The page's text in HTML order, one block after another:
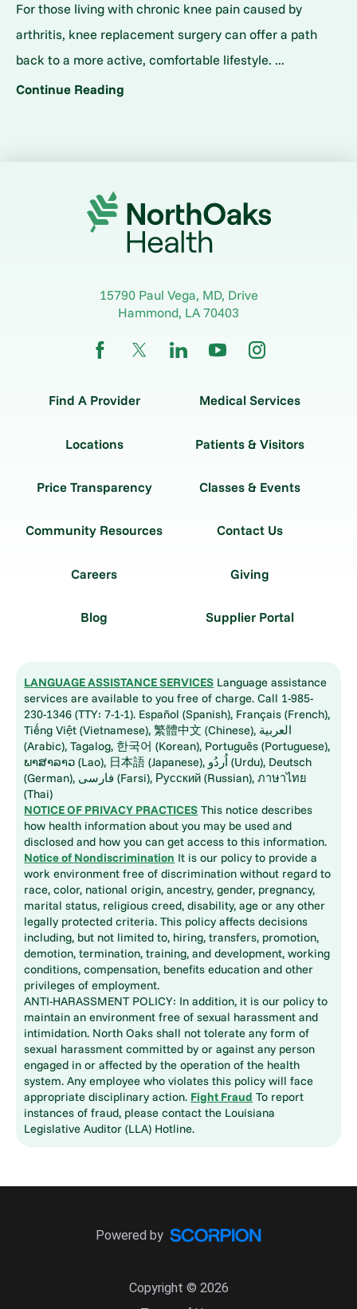
For those living with chronic knee pain caused by
arthritis, knee replacement surgery can offer a path
back to a more active, comfortable lifestyle. ...
Continue Reading
15790 Paul Vega, MD, Drive
Hammond, LA70403
Find A Provider Medical Services
Locations Patients & Visitors
Price Transparency Classes & Events
Community Resources Contact Us
Careers Giving
Blog Supplier Portal
LANGUAGE ASSISTANCE SERVICES Language assistance
services are available to you free of charge. Call 1-985-
230-1346 (TTY: 7-1-1). Español (Spanish), Français (French),
Tiếng Việt (Vietnamese), 繁體中文 (Chinese), العربية
(Arabic), Tagalog, 한국어 (Korean), Português (Portuguese),
ພາສາລາວ (Lao), 日本語 (Japanese), اُردُو (Urdu), Deutsch
(German), فارسی (Farsi), Русский (Russian), ภาษาไทย
(Thai)
NOTICE OF PRIVACY PRACTICES This notice describes
how health information about you may be used and
disclosed and how you can get access to this information.
Notice of Nondiscrimination It is our policy to provide a
work environment free of discrimination without regard to
race, color, national origin, ancestry, gender, pregnancy,
marital status, religious creed, disability, age or any other
legally protected criteria. This policy affects decisions
including, but not limited to, hiring, transfers, promotion,
demotion, termination, training, and development, working
conditions, compensation, benefits education and other
privileges of employment.
ANTI-HARASSMENT POLICY: In addition, it is our policy to
maintain an environment free of sexual harassment and
intimidation. North Oaks shall not tolerate any form of
sexual harassment committed by or against any person
engaged in or affected by the operation of the health
system. Any employee who violates this policy will face
appropriate disciplinary action. Fight Fraud To report
instances of fraud, please contact the Louisiana
Legislative Auditor (LLA) Hotline.
Copyright © 2026
Powered by